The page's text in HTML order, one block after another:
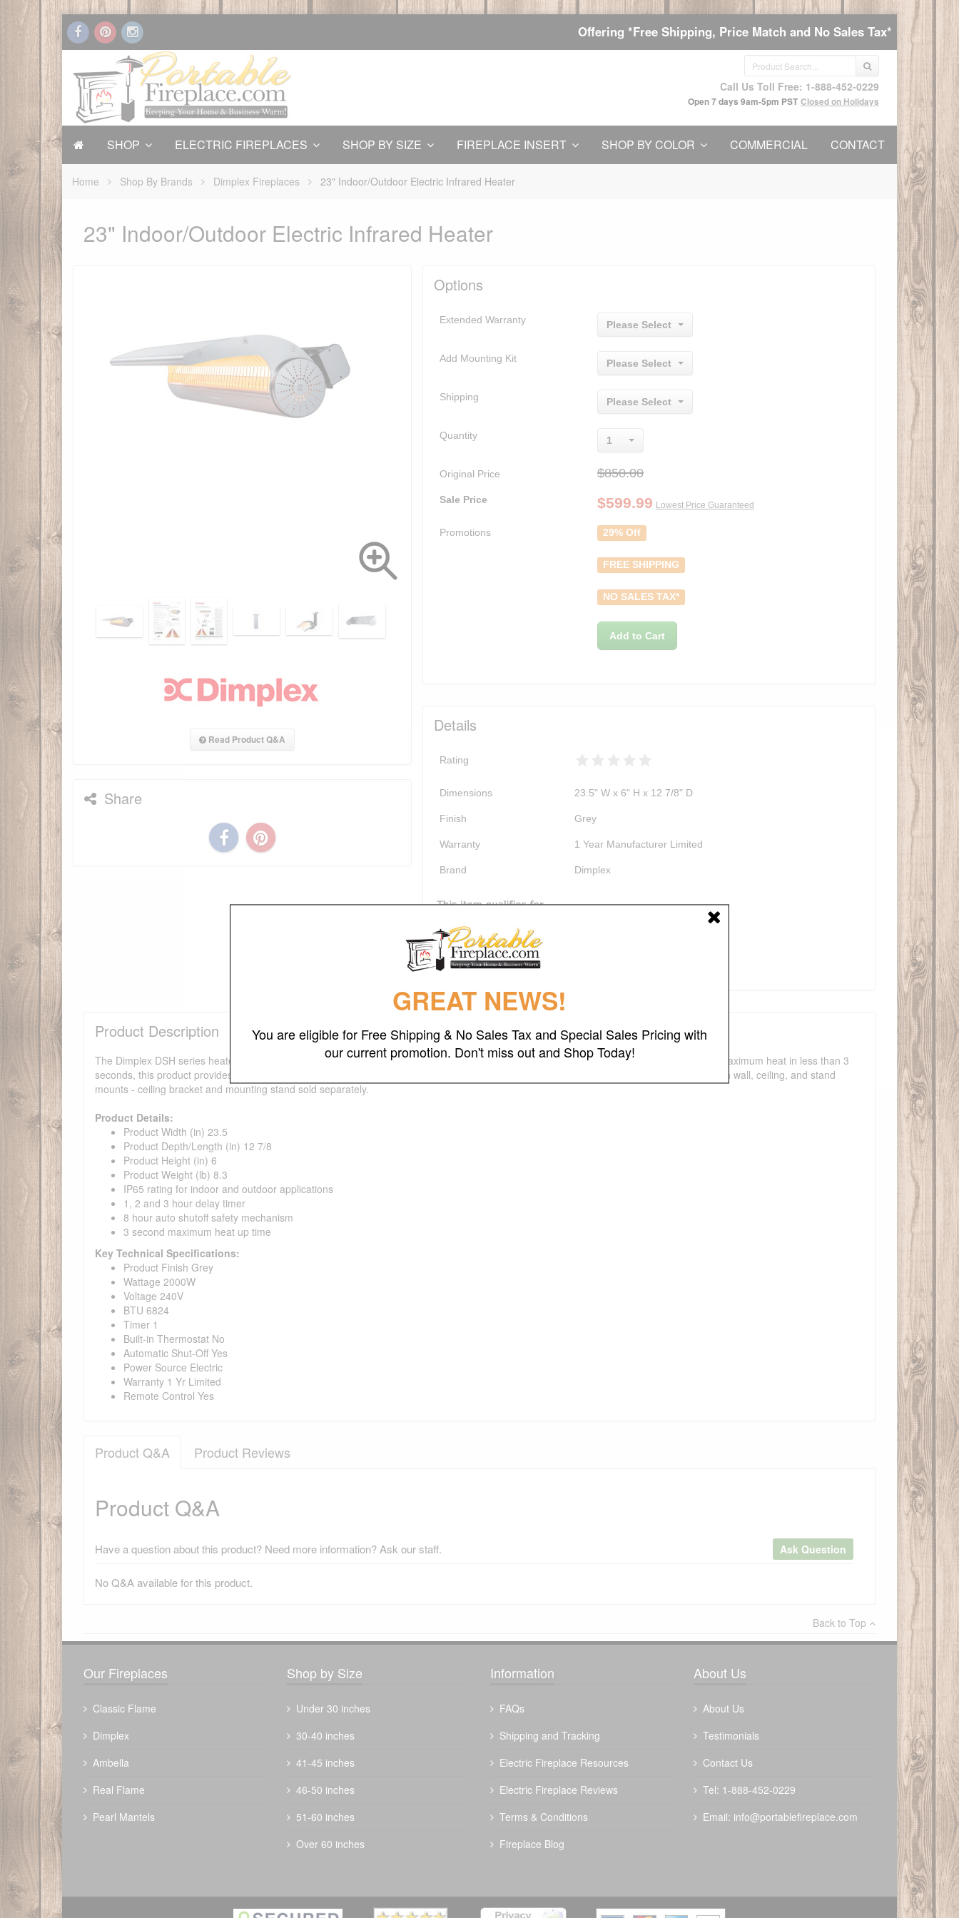
Offering *Free Shipping, Price Match and No Sales Tax*
Call Us Toll Free: 1-888-452-0229
Open 7 days 9am-5pm PST Closed on Holidays
SHOP ELECTRIC FIREPLACES SHOP BY SIZE FIREPLACE INSERT SHOP BY COLOR COMMERCIAL CONTACT
Home Shop By Brands Dimplex Fireplaces 23" Indoor/Outdoor Electric Infrared Heater
23" Indoor/Outdoor Electric Infrared Heater
Read Product Q&A
Share
Options
Extended Warranty Please Select
Add Mounting Kit Please Select
Shipping Please Select
Quantity 1
Original Price $850.00
Sale Price $599.99 Lowest Price Guaranteed
Promotions 29% Off
FREE SHIPPING
NO SALES TAX*
Add to Cart
Details
Rating
Dimensions 23.5" W x 6" H x 12 7/8" D
Finish Grey
Warranty 1 Year Manufacturer Limited
Brand Dimplex
Product Description
The Dimplex DSH series heaters are ideal for use in low lighting environments like restaurants and outdoor entertaining spaces. Reaching maximum heat in less than 3
seconds, this product provides premium comfort, while mirroring the quality of interior decor, outdoors. This infrared heater is compatible with wall, ceiling, and stand
mounts - ceiling bracket and mounting stand sold separately.
Product Details:
Product Width (in) 23.5
Product Depth/Length (in) 12 7/8
Product Height (in) 6
Product Weight (lb) 8.3
IP65 rating for indoor and outdoor applications
1, 2 and 3 hour delay timer
8 hour auto shutoff safety mechanism
3 second maximum heat up time
Key Technical Specifications:
Product Finish Grey
Wattage 2000W
Voltage 240V
BTU 6824
Timer 1
Built-in Thermostat No
Automatic Shut-Off Yes
Power Source Electric
Warranty 1 Yr Limited
Remote Control Yes
Product Q&A Product Reviews
Product Q&A
Have a question about this product? Need more information? Ask our staff. Ask Question
No Q&A available for this product.
Back to Top
Our Fireplaces
Classic Flame
Dimplex
Ambella
Real Flame
Pearl Mantels
Shop by Size
Under 30 inches
30-40 inches
41-45 inches
46-50 inches
51-60 inches
Over 60 inches
Information
FAQs
Shipping and Tracking
Electric Fireplace Resources
Electric Fireplace Reviews
Terms & Conditions
Fireplace Blog
About Us
About Us
Testimonials
Contact Us
Tel: 1-888-452-0229
Email: info@portablefireplace.com
GREAT NEWS!
You are eligible for Free Shipping & No Sales Tax and Special Sales Pricing with
our current promotion. Don't miss out and Shop Today!